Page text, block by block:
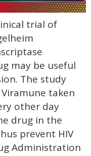
trial of
may be useful
The study
taken
other day
drug in the
prevent HIV
Administration